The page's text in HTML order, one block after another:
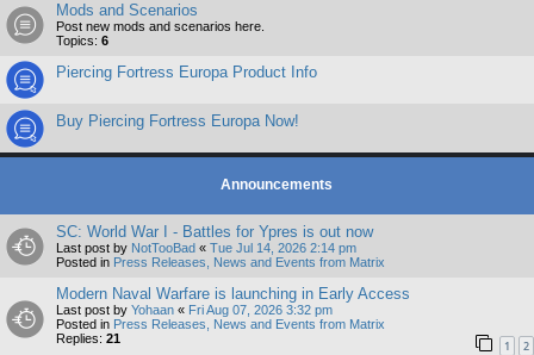
Mods and Scenarios
Post new mods and scenarios here.
Topics: 6
Piercing Fortress Europa Product Info
Buy Piercing Fortress Europa Now!
Announcements
SC: World War I - Battles for Ypres is out now
Last post by NotTooBad « Tue Jul 14, 2026 2:14 pm
Posted in Press Releases, News and Events from Matrix
Modern Naval Warfare is launching in Early Access
Last post by Yohaan « Fri Aug 07, 2026 3:32 pm
Posted in Press Releases, News and Events from Matrix
Replies: 21 1 2